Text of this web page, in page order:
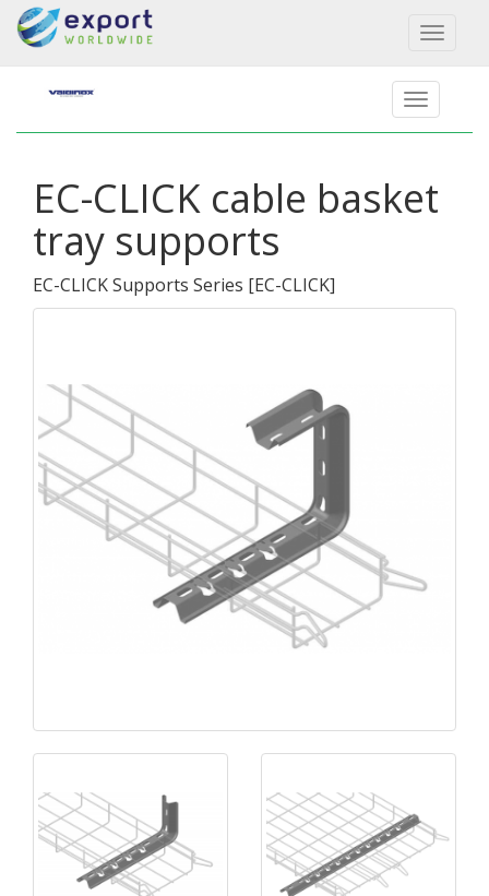
Toggle
EC-CLICK cable basket
tray supports
EC-CLICK Supports Series [EC-CLICK]